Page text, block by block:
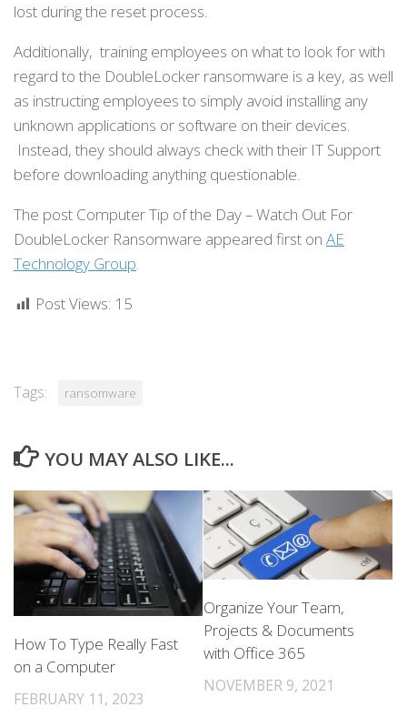
lost during the reset process.
Additionally, training employees on what to look for with
regard to the DoubleLocker ransomware is a key, as well
as instructing employees to simply avoid installing any
unknown applications or software on their devices.
Instead, they should always check with their IT Support
before downloading anything questionable.
The post Computer Tip of the Day – Watch Out For
DoubleLocker Ransomware appeared first on AE
Technology Group.
Post Views: 15
Tags: ransomware
YOU MAY ALSO LIKE...
How To Type Really Fast
on a Computer
FEBRUARY 11, 2023
Organize Your Team,
Projects & Documents
with Office 365
NOVEMBER 9, 2021